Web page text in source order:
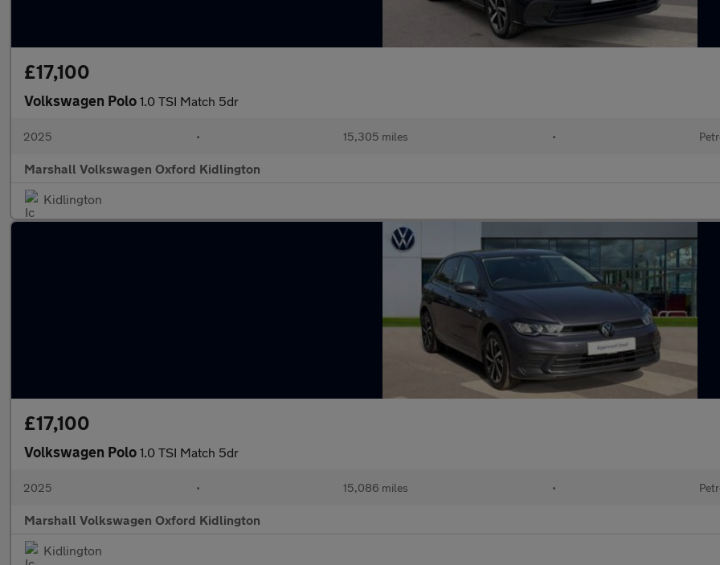
£17,100
Volkswagen Polo 1.0 TSI Match 5dr
2025 • 15,305 miles •
Marshall Volkswagen Oxford Kidlington
Kidlington
£17,100
Volkswagen Polo 1.0 TSI Match 5dr
2025 • 15,086 miles •
Marshall Volkswagen Oxford Kidlington
Kidlington